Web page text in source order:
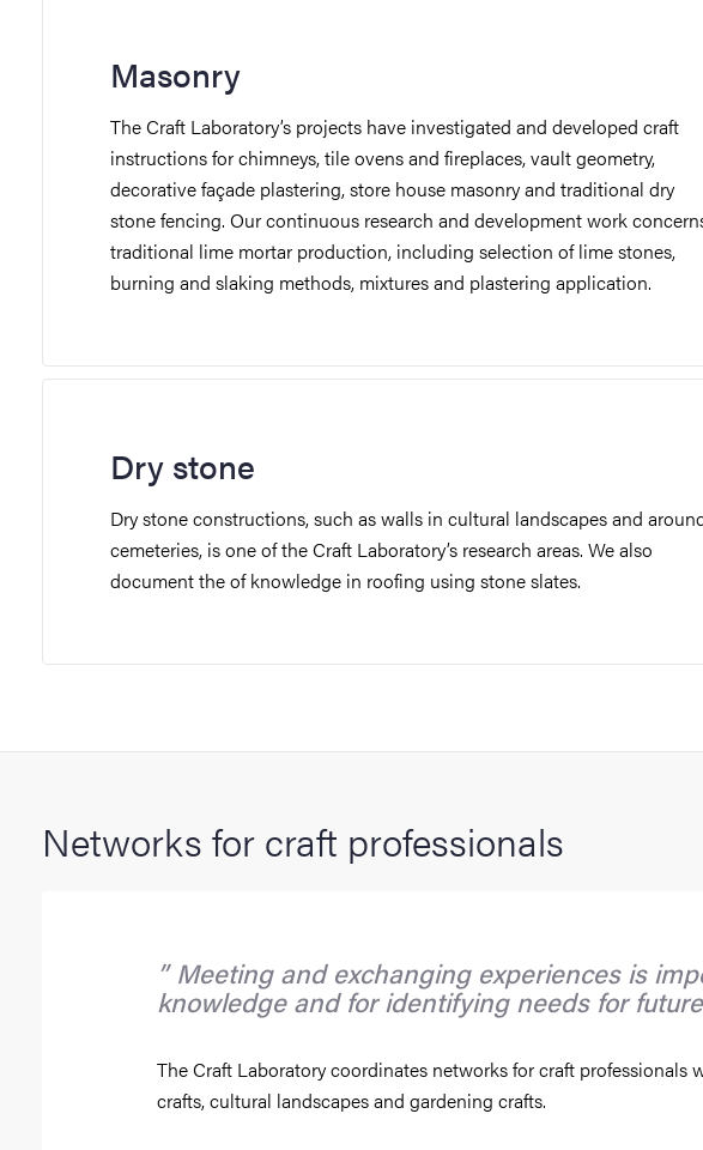
Masonry
The Craft Laboratory’s projects have investigated and developed craft
instructions for chimneys, tile ovens and fireplaces, vault geometry,
decorative façade plastering, store house masonry and traditional dry
stone fencing. Our continuous research and development work
traditional lime mortar production, including selection of lime stones,
burning and slaking methods, mixtures and plastering application.
Dry stone
Dry stone constructions, such as walls in cultural landscapes and
cemeteries, is one of the Craft Laboratory’s research areas. We also
document the of knowledge in roofing using stone slates.
Networks for craft professionals
Meeting and exchanging experiences is
knowledge and for identifying needs for
The Craft Laboratory coordinates networks for craft
crafts, cultural landscapes and gardening crafts.